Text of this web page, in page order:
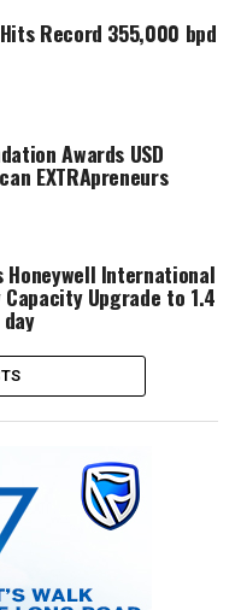
Record 355,000 bpd
Awards USD
EXTRApreneurs
Honeywell International
Upgrade to 1.4